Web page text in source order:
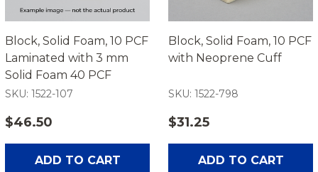
Block, Solid Foam, 10 PCF
Laminated with 3 mm
Solid Foam 40 PCF
SKU: 1522-107
$46.50
ADD TO CART
Block, Solid Foam, 10 PCF
with Neoprene Cuff
SKU: 1522-798
$31.25
ADD TO CART